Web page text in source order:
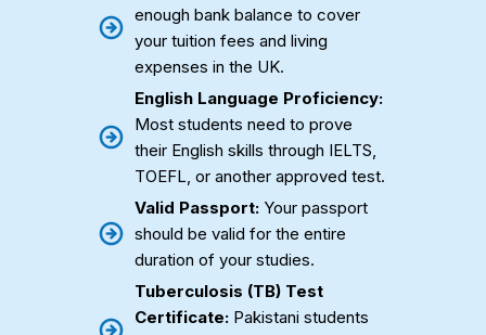
enough bank balance to cover
your tuition fees and living
expenses in the UK.
English Language Proficiency:
Most students need to prove
their English skills through IELTS,
TOEFL, or another approved test.
Valid Passport:Your passport
should be valid for the entire
duration of your studies.
Tuberculosis (TB) Test
Certificate:Pakistani students